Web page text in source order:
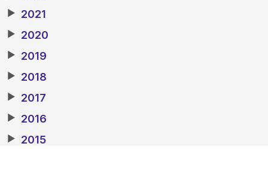
▶ 2021
▶ 2020
▶ 2019
▶ 2018
▶ 2017
▶ 2016
▶ 2015